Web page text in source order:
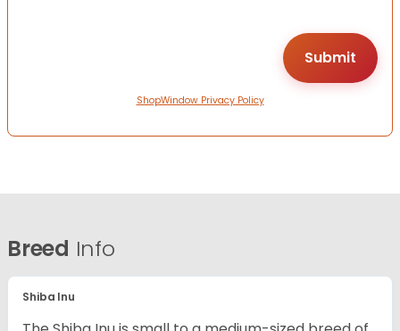
ShopWindow Privacy Policy
Breed Info
Shiba Inu